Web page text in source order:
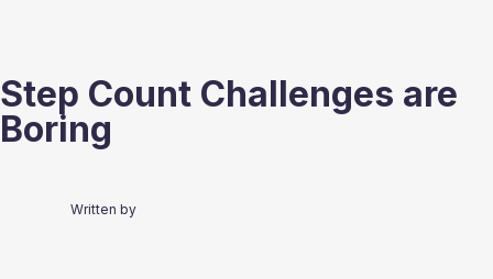
Step Count Challenges are
Boring
Written by